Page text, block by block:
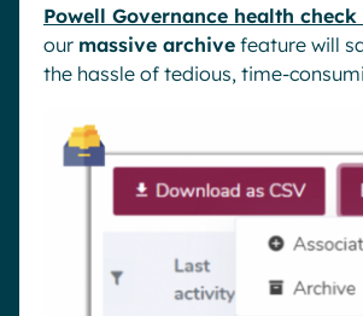
Powell Governance health check
our massive archive feature will
the hassle of tedious, time-